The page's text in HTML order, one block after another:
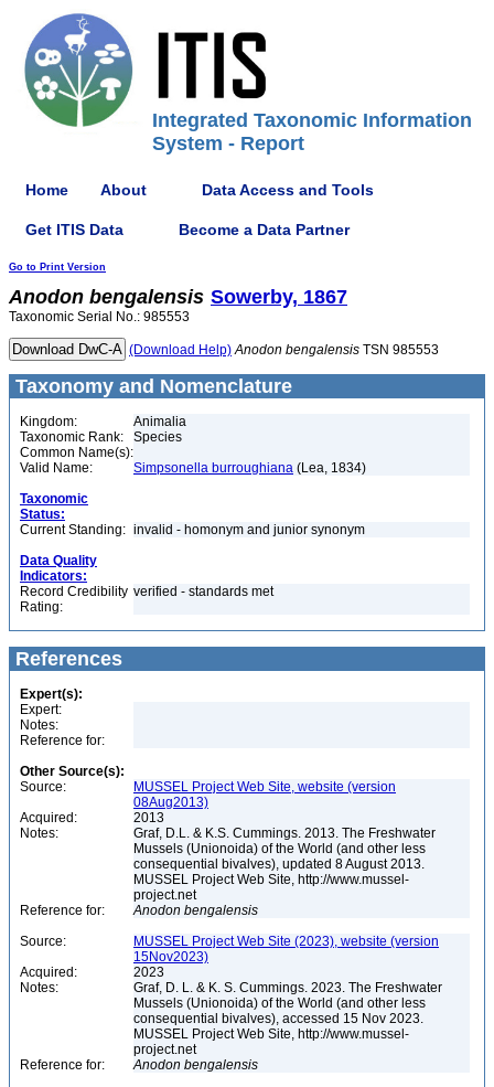
Integrated Taxonomic Information
System - Report
Home About Data Access and Tools
Get ITIS Data Become a Data Partner
Go to Print Version
Anodon bengalensis Sowerby, 1867
Taxonomic Serial No.: 985553
(Download Help) Anodon bengalensis TSN 985553
Taxonomy and Nomenclature
Kingdom:
Animalia
Taxonomic Rank:
Species
Common Name(s):
Valid Name:
Simpsonella burroughiana (Lea, 1834)
Taxonomic
Status:
Current Standing: invalid - homonym and junior synonym
Data Quality
Indicators:
Record Credibility
Rating:
verified - standards met
References
Expert(s):
Expert:
Notes:
Reference for:
Other Source(s):
Source:
MUSSEL Project Web Site, website (version
08Aug2013)
Acquired:
2013
Notes:
Graf, D.L. & K.S. Cummings. 2013. The Freshwater
Mussels (Unionoida) of the World (and other less
consequential bivalves), updated 8 August 2013.
MUSSEL Project Web Site, http://www.mussel-
project.net
Reference for:
Anodon bengalensis
Source:
MUSSEL Project Web Site (2023), website (version
15Nov2023)
Acquired:
2023
Notes:
Graf, D. L. & K. S. Cummings. 2023. The Freshwater
Mussels (Unionoida) of the World (and other less
consequential bivalves), accessed 15 Nov 2023.
MUSSEL Project Web Site, http://www.mussel-
project.net
Reference for:
Anodon bengalensis